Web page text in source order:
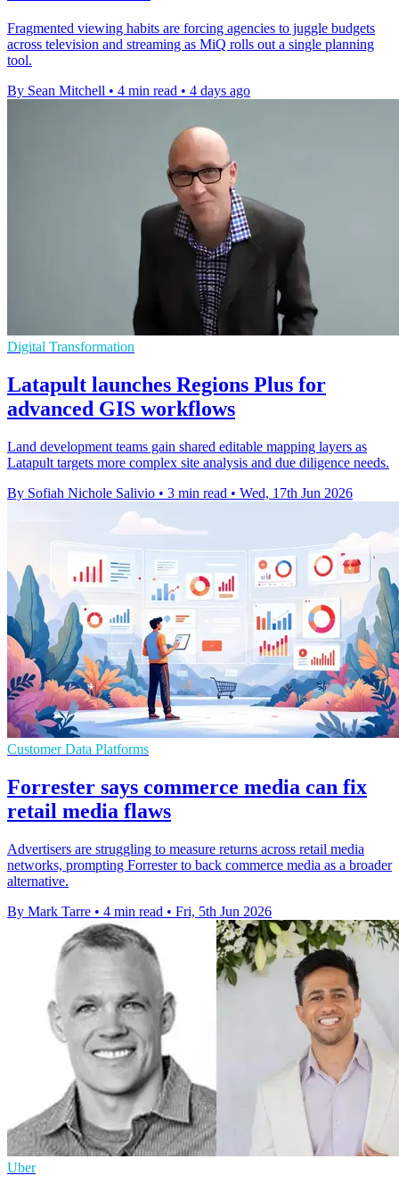
Fragmented viewing habits are forcing agencies to juggle budgets
across television and streaming as MiQ rolls out a single planning
tool.
By Sean Mitchell • 4 min read • 4 days ago
Digital Transformation
Latapult launches Regions Plus for
advanced GIS workflows
Land development teams gain shared editable mapping layers as
Latapult targets more complex site analysis and due diligence needs.
By Sofiah Nichole Salivio • 3 min read • Wed, 17th Jun 2026
Customer Data Platforms
Forrester says commerce media can fix
retail media flaws
Advertisers are struggling to measure returns across retail media
networks, prompting Forrester to back commerce media as a broader
alternative.
By Mark Tarre • 4 min read • Fri, 5th Jun 2026
Uber